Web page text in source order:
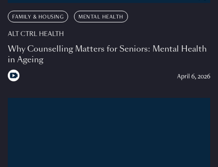
FAMILY & HOUSING MENTAL HEALTH
ALT CTRL HEALTH
Why Counselling Matters for Seniors: Mental Health
in Ageing
April 6, 2026